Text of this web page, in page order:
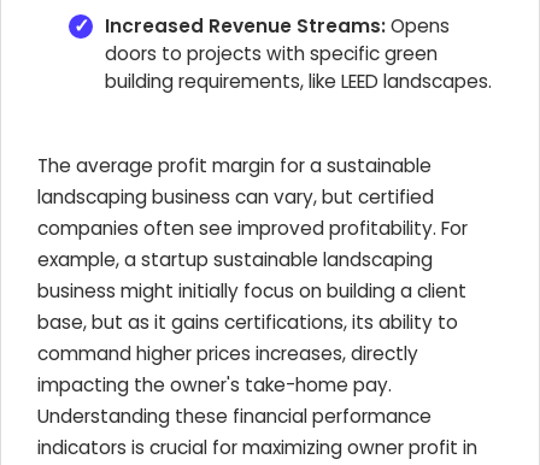
Increased Revenue Streams:Opens
doors to projects with specific green
building requirements, like LEED landscapes.
The average profit margin for a sustainable
landscaping business can vary, but certified
companies often see improved profitability. For
example, a startup sustainable landscaping
business might initially focus on building a client
base, but as it gains certifications, its ability to
command higher prices increases, directly
impacting the owner's take-home pay.
Understanding these financial performance
indicators is crucial for maximizing owner profit in